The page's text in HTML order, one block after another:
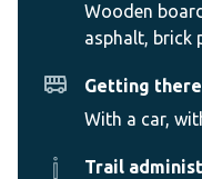
Wooden
asphalt, brick
Getting
With a car,
Trail